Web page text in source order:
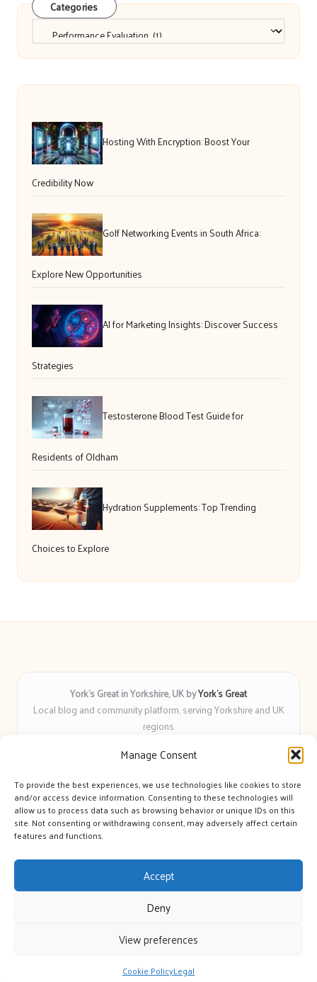
Manage Consent
To provide the best experiences, we use technologies like cookies to store
and/or access device information. Consenting to these technologies will
allow us to process data such as browsing behavior or unique IDs on this
site. Not consenting or withdrawing consent, may adversely affect certain
features and functions.
Accept
Deny
View preferences
Cookie PolicyLegal
Categories
Hosting With Encryption: Boost Your
Credibility Now
Golf Networking Events in South Africa:
Explore New Opportunities
AI for Marketing Insights: Discover Success
Strategies
Testosterone Blood Test Guide for
Residents of Oldham
Hydration Supplements: Top Trending
Choices to Explore
York’s Great in Yorkshire, UK byYork’s Great
Local blog and community platform, serving Yorkshire and UK
regions
for over 6 years
insight you can count on
Writers with real expertise in Yorkshire news, trends, and local
events
We bring you news and guidance collected from trusted sources
across the web
Copyright 2026 — York's Great. All rights reserved.
Bloglo WordPress Theme